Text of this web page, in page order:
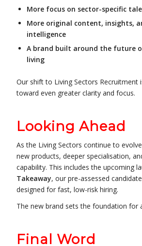
More focus on sector-specific
More original content, insights,
intelligence
A brand built around the future
living
Our shift to Living Sectors Recruitment
toward even greater clarity and focus.
Looking Ahead
As the Living Sectors continue to
new products, deeper specialisation,
capability. This includes the upcoming
Takeaway, our pre-assessed
designed for fast, low-risk hiring.
The new brand sets the foundation for
Final Word